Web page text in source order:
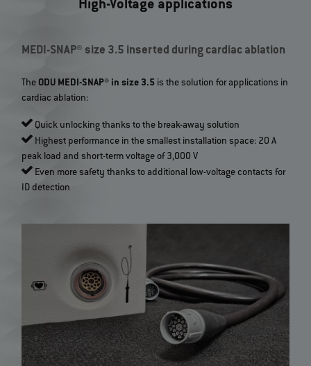
High-Voltage applications
MEDI-SNAP® size 3.5 inserted during cardiac ablation
The ODU MEDI-SNAP® in size 3.5 is the solution for applications in
cardiac ablation:
Quick unlocking thanks to the break-away solution
Highest performance in the smallest installation space: 20 A
peak load and short-term voltage of 3,000 V
Even more safety thanks to additional low-voltage contacts for
ID detection